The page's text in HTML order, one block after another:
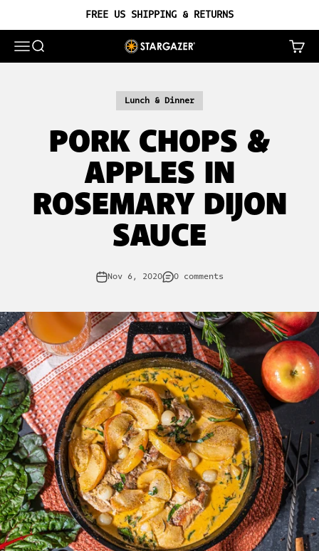
FREE US SHIPPING & RETURNS
OPEN NAVIGATION MENU
OPEN SEARCH STARGAZER CAST IRON OPEN
Lunch & Dinner
PORK CHOPS &
APPLES IN
ROSEMARY DIJON
SAUCE
Nov 6, 2020 0 comments